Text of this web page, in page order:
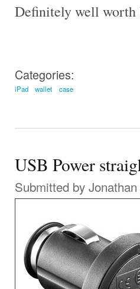
Definitely well
Categories:
iPad wallet case
USB Power
Submitted by Jonathan